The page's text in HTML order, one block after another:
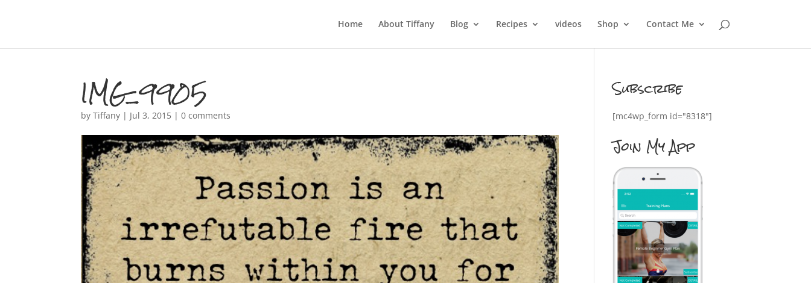
Home About Tiffany Blog Recipes videos Shop Contact Me
IMG_9905
byTiffany | Jul 3, 2015 |0 comments
Subscribe
[mc4wp_form id="8318"]
Join My App